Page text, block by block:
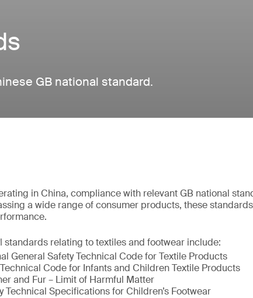
GB national standard.
in China, compliance with relevant GB national
a wide range of consumer products, these
standards relating to textiles and footwear include:
General Safety Technical Code for Textile Products
Technical Code for Infants and Children Textile Products
and Fur – Limit of Harmful Matter
Technical Specifications for Children’s Footwear